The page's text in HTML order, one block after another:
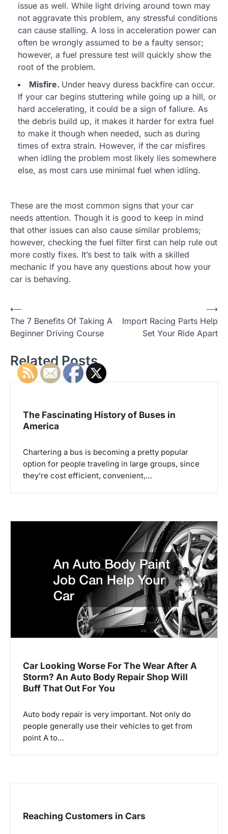
issue as well. While light driving around town may
not aggravate this problem, any stressful conditions
can cause stalling. A loss in acceleration power can
often be wrongly assumed to be a faulty sensor;
however, a fuel pressure test will quickly show the
root of the problem.
Misfire. Under heavy duress backfire can occur.
If your car begins stuttering while going up a hill, or
hard accelerating, it could be a sign of faliure. As
the debris build up, it makes it harder for extra fuel
to make it though when needed, such as during
times of extra strain. However, if the car misfires
when idling the problem most likely lies somewhere
else, as most cars use minimal fuel when idling.
These are the most common signs that your car
needs attention. Though it is good to keep in mind
that other issues can also cause similar problems;
however, checking the fuel filter first can help rule out
more costly fixes. It’s best to talk with a skilled
mechanic if you have any questions about how your
car is behaving.
P
o
s
⟵
The 7 Benefits Of Taking A
Beginner Driving Course
Import Racing Parts Help
Set Your Ride Apart
⟶
Related Posts
The Fascinating History of Buses in
America
Chartering a bus is becoming a pretty popular
option for people traveling in large groups, since
they’re cost efficient, convenient,…
Car Looking Worse For The Wear After A
Storm? An Auto Body Repair Shop Will
Buff That Out For You
Auto body repair is very important. Not only do
people generally use their vehicles to get from
point A to…
Reaching Customers in Cars